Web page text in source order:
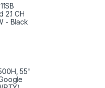
2.1 CH
- Black
55"